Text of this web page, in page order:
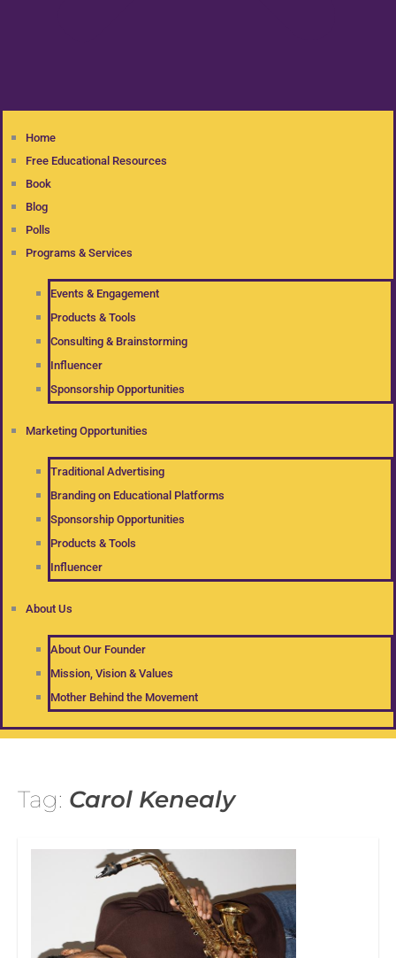
Home
Free Educational Resources
Book
Blog
Polls
Programs & Services
Events & Engagement
Products & Tools
Consulting & Brainstorming
Influencer
Sponsorship Opportunities
Marketing Opportunities
Traditional Advertising
Branding on Educational Platforms
Sponsorship Opportunities
Products & Tools
Influencer
About Us
About Our Founder
Mission, Vision & Values
Mother Behind the Movement
Tag: Carol Kenealy